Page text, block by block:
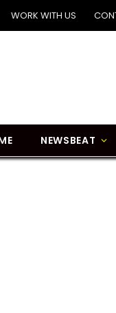
WORK WITH US
NEWSBEAT